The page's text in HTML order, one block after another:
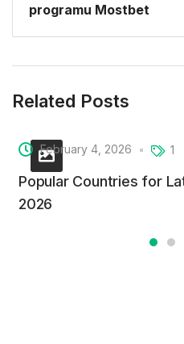
programu Mostbet
Related Posts
February 4, 2026 1
Popular Countries for
2026